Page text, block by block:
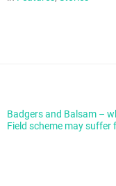
Badgers and Balsam –
Field scheme may suffer